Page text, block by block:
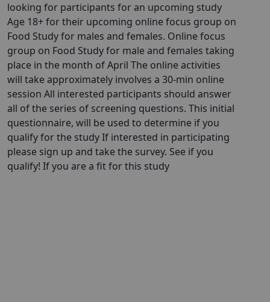
looking for participants for an upcoming study
Age 18+ for their upcoming online focus group on
Food Study for males and females. Online focus
group on Food Study for male and females taking
place in the month of April The online activities
will take approximately involves a 30-min online
session All interested participants should answer
all of the series of screening questions. This initial
questionnaire, will be used to determine if you
qualify for the study If interested in participating
please sign up and take the survey. See if you
qualify! If you are a fit for this study